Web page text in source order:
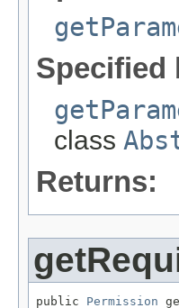
Specified
class
Returns:
public Permission